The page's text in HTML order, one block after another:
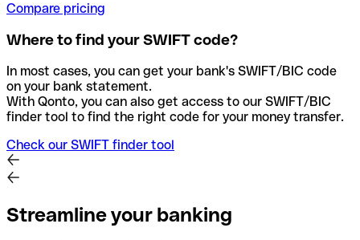
Compare pricing
Where to find your SWIFT code?
In most cases, you can get your bank's SWIFT/BIC code
on your bank statement.
With Qonto, you can also get access to our SWIFT/BIC
finder tool to find the right code for your money transfer.
Check our SWIFT finder tool
Streamline your banking